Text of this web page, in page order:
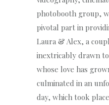
photobooth group,
pivotal part in
Laura & Alex, a
inextricably drawn
whose love has
culminated in an
day, which took